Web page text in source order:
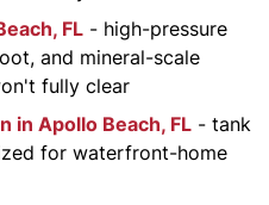
FL - high-pressure
and mineral-scale
fully clear
in Apollo Beach, FL - tank
for waterfront-home